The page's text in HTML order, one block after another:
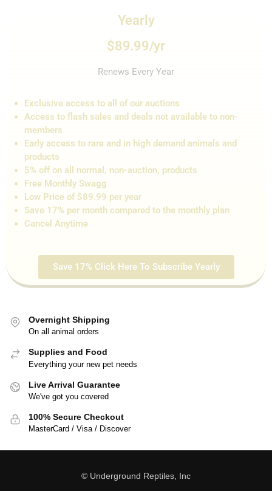
Yearly
$89.99/yr
Renews Every Year
Exclusive access to all of our auctions
Access to flash sales and deals not available to non-
members
Early access to rare and in high demand animals and
products
5% off on all normal, non-auction, products
Free Monthly Swagg
Low Price of $89.99 per year
Save 17% per month compared to the monthly plan
Cancel Anytime
Save 17% Click Here To Subscribe Yearly
Overnight Shipping
On all animal orders
Supplies and Food
Everything your new pet needs
Live Arrival Guarantee
We've got you covered
100% Secure Checkout
MasterCard / Visa / Discover
© Underground Reptiles, Inc